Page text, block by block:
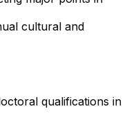
cultural and
qualifications in